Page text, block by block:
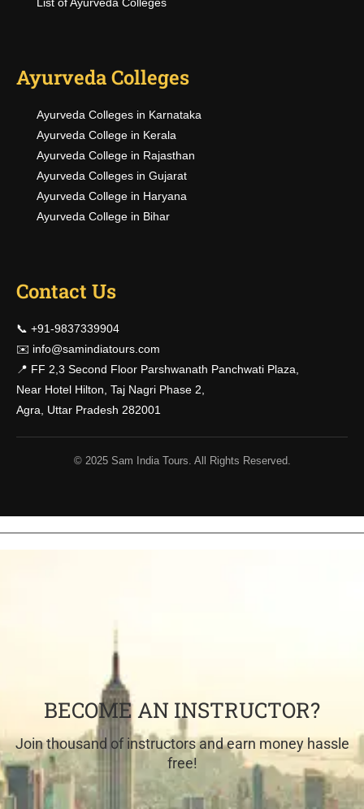
List of Ayurveda Colleges
Ayurveda Colleges
Ayurveda Colleges in Karnataka
Ayurveda College in Kerala
Ayurveda College in Rajasthan
Ayurveda Colleges in Gujarat
Ayurveda College in Haryana
Ayurveda College in Bihar
Contact Us
📞 +91-9837339904
✉️ info@samindiatours.com
📍 FF 2,3 Second Floor Parshwanath Panchwati Plaza,
Near Hotel Hilton, Taj Nagri Phase 2,
Agra, Uttar Pradesh 282001
© 2025 Sam India Tours. All Rights Reserved.
BECOME AN INSTRUCTOR?
Join thousand of instructors and earn money hassle
free!